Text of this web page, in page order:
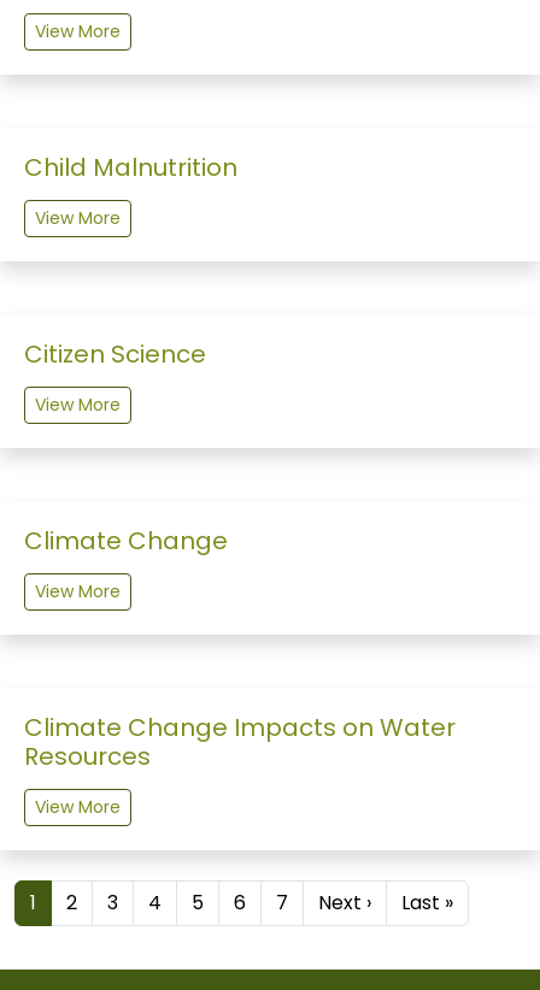
View More
Child Malnutrition
View More
Citizen Science
View More
Climate Change
View More
Climate Change Impacts on Water
Resources
View More
Pagination
1 2 3 4 5 6 7 Next ›Next page
Last »Last